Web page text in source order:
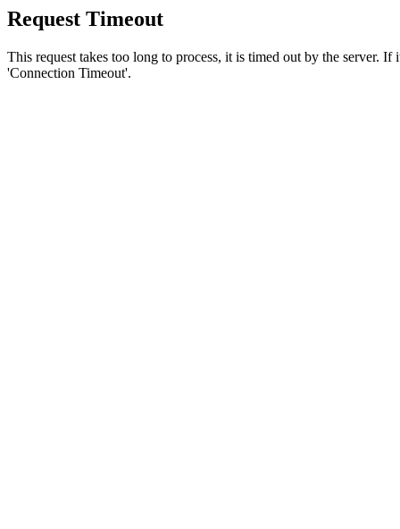
Request Timeout
This request takes too long to process, it is timed out by the server.
'Connection Timeout'.